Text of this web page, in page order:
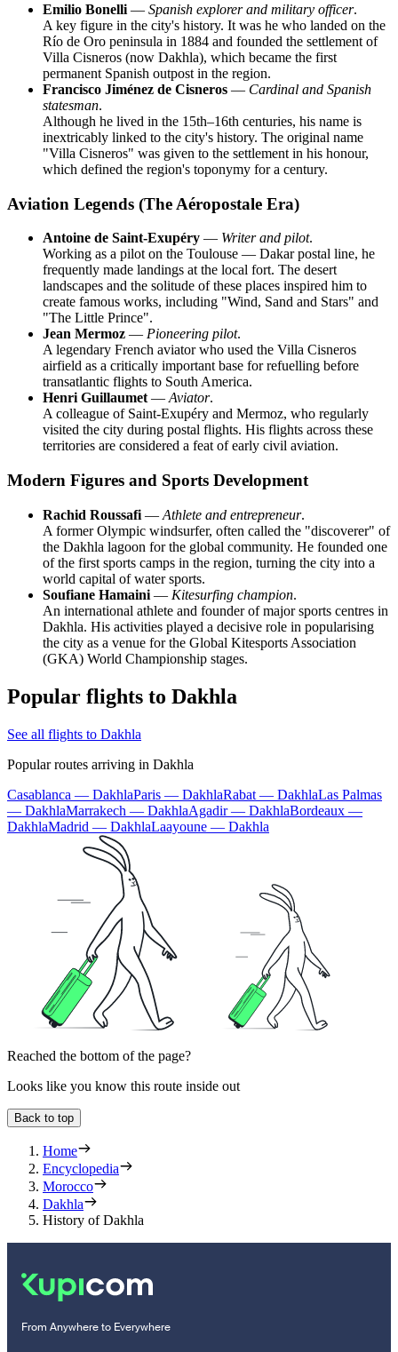
Emilio Bonelli — Spanish explorer and military officer.
A key figure in the city's history. It was he who landed on the
Río de Oro peninsula in 1884 and founded the settlement of
Villa Cisneros (now Dakhla), which became the first
permanent Spanish outpost in the region.
Francisco Jiménez de Cisneros — Cardinal and Spanish
statesman.
Although he lived in the 15th–16th centuries, his name is
inextricably linked to the city's history. The original name
"Villa Cisneros" was given to the settlement in his honour,
which defined the region's toponymy for a century.
Aviation Legends (The Aéropostale Era)
Antoine de Saint-Exupéry — Writer and pilot.
Working as a pilot on the Toulouse — Dakar postal line, he
frequently made landings at the local fort. The desert
landscapes and the solitude of these places inspired him to
create famous works, including "Wind, Sand and Stars" and
"The Little Prince".
Jean Mermoz — Pioneering pilot.
A legendary French aviator who used the Villa Cisneros
airfield as a critically important base for refuelling before
transatlantic flights to South America.
Henri Guillaumet — Aviator.
A colleague of Saint-Exupéry and Mermoz, who regularly
visited the city during postal flights. His flights across these
territories are considered a feat of early civil aviation.
Modern Figures and Sports Development
Rachid Roussafi — Athlete and entrepreneur.
A former Olympic windsurfer, often called the "discoverer" of
the Dakhla lagoon for the global community. He founded one
of the first sports camps in the region, turning the city into a
world capital of water sports.
Soufiane Hamaini — Kitesurfing champion.
An international athlete and founder of major sports centres in
Dakhla. His activities played a decisive role in popularising
the city as a venue for the Global Kitesports Association
(GKA) World Championship stages.
Popular flights to Dakhla
See all flights to Dakhla
Popular routes arriving in Dakhla
Casablanca — DakhlaParis — DakhlaRabat — DakhlaLas Palmas
— DakhlaMarrakech — DakhlaAgadir — DakhlaBordeaux —
DakhlaMadrid — DakhlaLaayoune — Dakhla
Reached the bottom of the page?
Looks like you know this route inside out
Back to top
Home
Encyclopedia
Morocco
Dakhla
History of Dakhla
From Anywhere to Everywhere